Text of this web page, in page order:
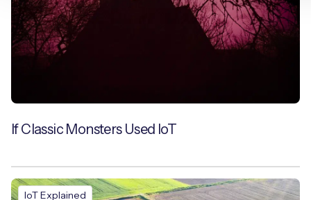
If Classic Monsters Used IoT
IoT Explained